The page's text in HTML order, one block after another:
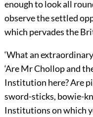
enough to look all
observe the settled
which pervades the
‘What an
‘Are Mr Chollop and
Institution here? Are
sword-sticks, bowie-
Institutions on which